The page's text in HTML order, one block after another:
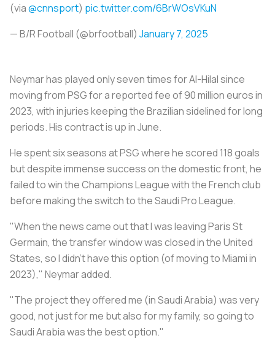
(via@cnnsport) pic.twitter.com/6BrWOsVKuN
— B/R Football (@brfootball) January 7, 2025
Neymar has played only seven times for Al-Hilal since
moving from PSG for a reported fee of 90 million euros in
2023, with injuries keeping the Brazilian sidelined for long
periods. His contract is up in June.
He spent six seasons at PSG where he scored 118 goals
but despite immense success on the domestic front, he
failed to win the Champions League with the French club
before making the switch to the Saudi Pro League.
"When the news came out that I was leaving Paris St
Germain, the transfer window was closed in the United
States, so I didn't have this option (of moving to Miami in
2023)," Neymar added.
"The project they offered me (in Saudi Arabia) was very
good, not just for me but also for my family, so going to
Saudi Arabia was the best option."